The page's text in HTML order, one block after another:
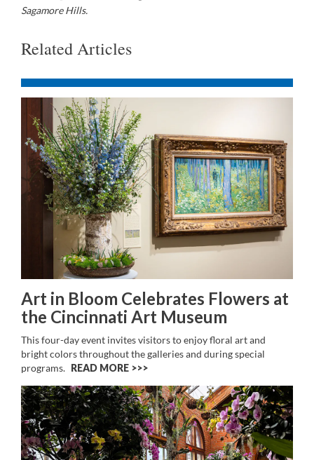
Sagamore Hills.
Related Articles
Art in Bloom Celebrates Flowers at
the Cincinnati Art Museum
This four-day event invites visitors to enjoy floral art and
bright colors throughout the galleries and during special
programs. READ MORE >>